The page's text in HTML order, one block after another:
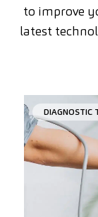
to improve
latest
DIAGNOSTIC